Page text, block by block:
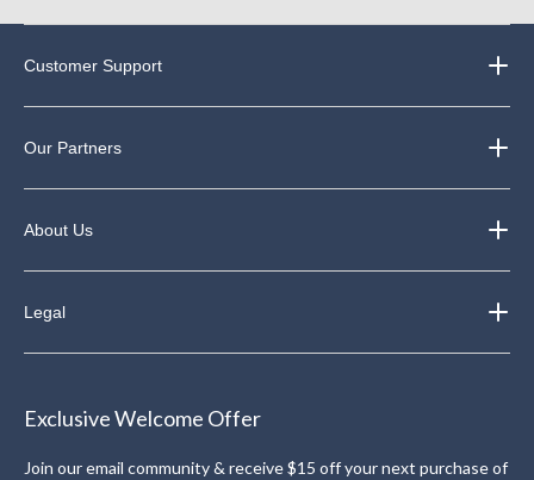
Customer Support
Our Partners
About Us
Legal
Exclusive Welcome Offer
Join our email community & receive $15 off your next purchase of